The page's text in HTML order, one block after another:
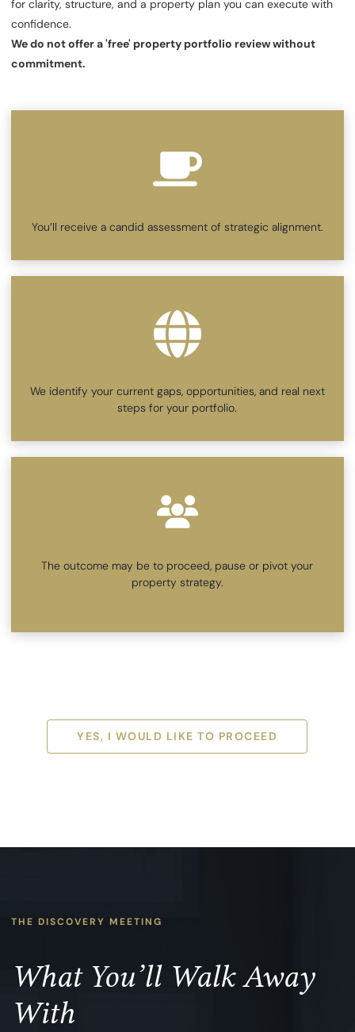
for clarity, structure, and a property plan you can execute with
confidence.
We do not offer a 'free' property portfolio review without
commitment.
You’ll receive a candid assessment of strategic alignment.
We identify your current gaps, opportunities, and real next
steps for your portfolio.
The outcome may be to proceed, pause or pivot your
property strategy.
YES, I WOULD LIKE TO PROCEED
YES, I WOULD LIKE TO PROCEED
THE DISCOVERY MEETING
What You’ll Walk Away
With